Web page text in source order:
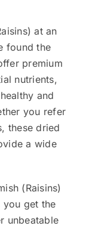
at an
found the
premium
nutrients,
and
you refer
a wide
(Raisins)
you get the
unbeatable